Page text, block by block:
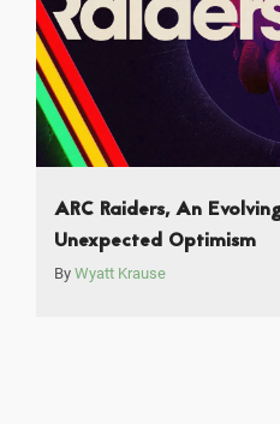
ARC Raiders, An
Unexpected Optimism
By Wyatt Krause